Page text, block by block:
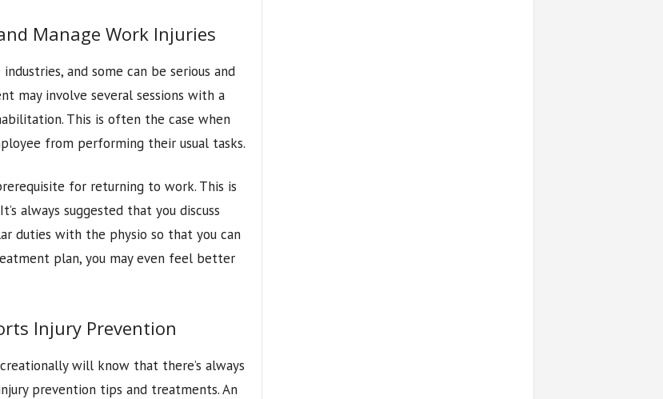
Manage Work Injuries
and some can be serious and
may involve several sessions with a
This is often the case when
from performing their usual tasks.
for returning to work. This is
always suggested that you discuss
duties with the physio so that you can
plan, you may even feel better
Injury Prevention
will know that there’s always
prevention tips and treatments. An